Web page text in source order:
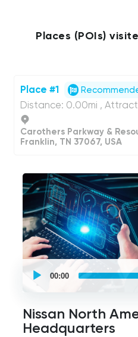
Places (POIs)
Place #1
Distance: 0.00mi ,
Carothers Parkway &
Franklin, TN 37067, USA
UCPlaces
self
guided
tour
Player
00:00
Nissan North
Headquarters